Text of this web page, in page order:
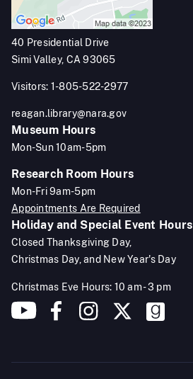
40 Presidential Drive
Simi Valley, CA 93065
Visitors: 1-805-522-2977
reagan.library@nara.gov
Museum Hours
Mon-Sun 10am-5pm
Research Room Hours
Mon-Fri 9am-5pm
Appointments Are Required
Holiday and Special Event Hours
Closed Thanksgiving Day,
Christmas Day, and New Year's Day
Christmas Eve Hours: 10 am - 3 pm